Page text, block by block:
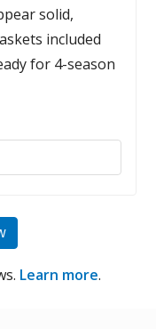
solid,
included
for 4-season
Learn more.